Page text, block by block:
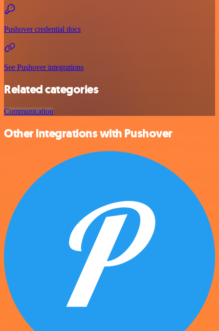
Pushover credential docs
See Pushover integrations
Related categories
Communication
Other integrations with Pushover